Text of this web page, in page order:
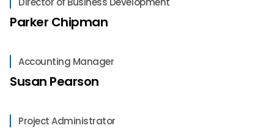
Parker Chipman
Accounting Manager
Susan Pearson
Project Administrator